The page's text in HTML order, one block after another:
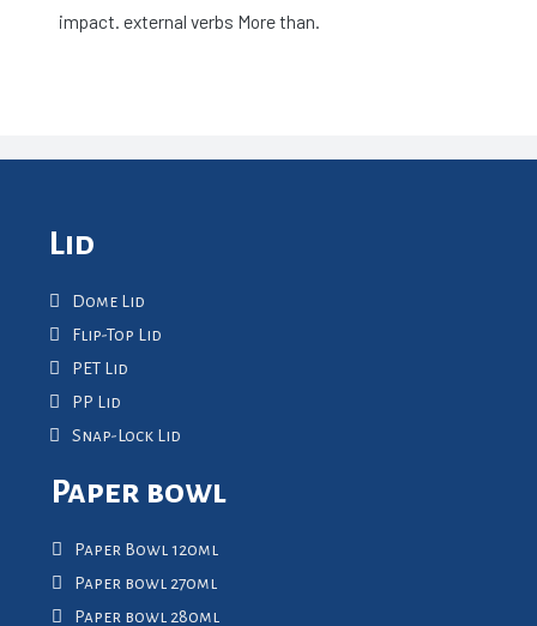
impact. external verbs More than.
Lid
Dome Lid
Flip-Top Lid
PET Lid
PP Lid
Snap-Lock Lid
Paper bowl
Paper Bowl 120ml
Paper bowl 270ml
Paper bowl 280ml